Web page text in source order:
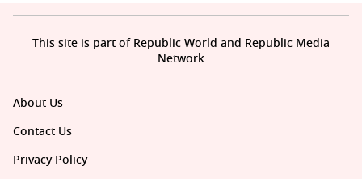
About Us
Contact Us
Privacy Policy
This site is part of Republic World and Republic Media
Network